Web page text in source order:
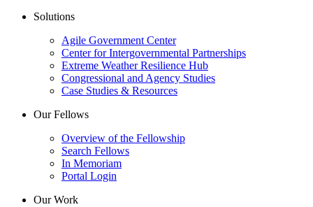
Solutions
Agile Government Center
Center for Intergovernmental Partnerships
Extreme Weather Resilience Hub
Congressional and Agency Studies
Case Studies & Resources
Our Fellows
Overview of the Fellowship
Search Fellows
In Memoriam
Portal Login
Our Work